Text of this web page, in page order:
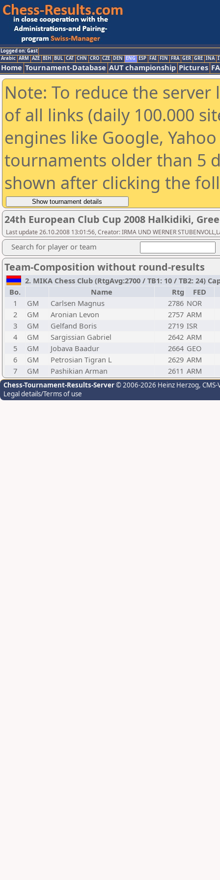
Logged on: Gast
Arabic ARM AZE BIH BUL CAT CHN CRO CZE DEN ENG ESP FAI FIN FRA GER GRE INA
Home Tournament-Database AUT championship Pictures
Note: To reduce the
of all links (daily 100.000
engines like Google,
tournaments older than 5
shown after clicking the
24th European Club Cup 2008 Halkidiki,
Last update 26.10.2008 13:01:56, Creator: IRMA UND WERNER
Search for player or team
Team-Composition without round-results
2. MIKA Chess Club (RtgAvg:2700 / TB1: 10 / TB2: 24)
Bo.
Name Rtg FED
1
GM Carlsen Magnus 2786 NOR
2
GM Aronian Levon 2757 ARM
3
GM Gelfand Boris 2719 ISR
4
GM Sargissian Gabriel 2642 ARM
5
GM Jobava Baadur 2664 GEO
6
GM Petrosian Tigran L 2629 ARM
7
GM Pashikian Arman 2611 ARM
Chess-Tournament-Results-Server© 2006-2026 Heinz Herzog,
Legal details/Terms of use